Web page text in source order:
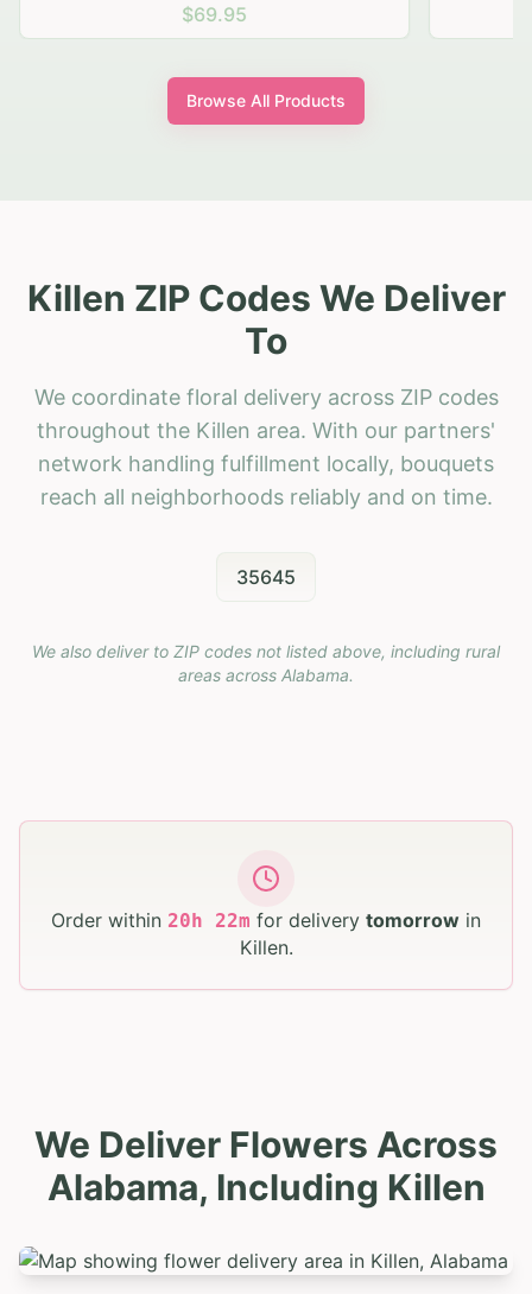
$69.95
Browse All Products
Killen ZIP Codes We Deliver
To
We coordinate floral delivery across ZIP codes
throughout the Killen area. With our partners'
network handling fulfillment locally, bouquets
reach all neighborhoods reliably and on time.
35645
We also deliver to ZIP codes not listed above, including rural
areas across Alabama.
Order within 20h 22m for delivery tomorrow in
Killen.
We Deliver Flowers Across
Alabama, Including Killen